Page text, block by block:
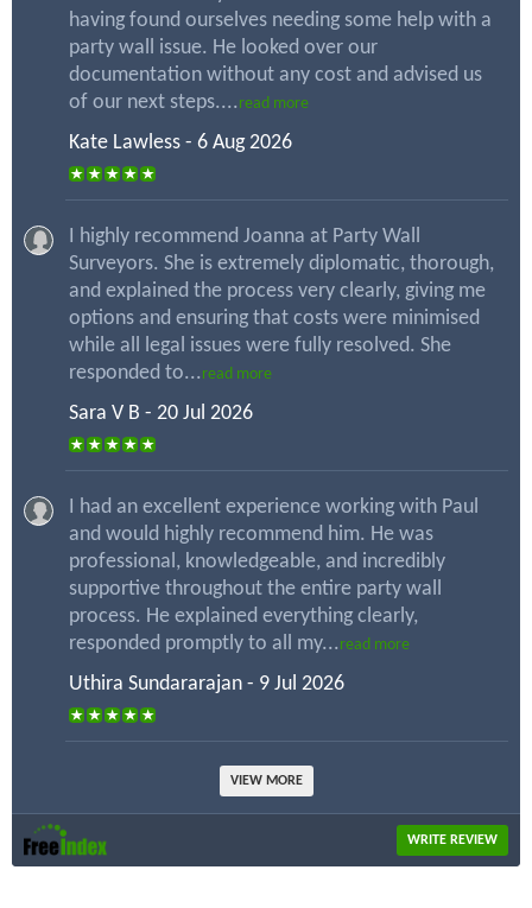
having found ourselves needing some help with a
party wall issue. He looked over our
documentation without any cost and advised us
of our next steps.... read more
Kate Lawless - 6 Aug 2026
I highly recommend Joanna at Party Wall
Surveyors. She is extremely diplomatic, thorough,
and explained the process very clearly, giving me
options and ensuring that costs were minimised
while all legal issues were fully resolved. She
responded to... read more
Sara V B - 20 Jul 2026
I had an excellent experience working with Paul
and would highly recommend him. He was
professional, knowledgeable, and incredibly
supportive throughout the entire party wall
process. He explained everything clearly,
responded promptly to all my... read more
Uthira Sundararajan - 9 Jul 2026
VIEW MORE
WRITE REVIEW